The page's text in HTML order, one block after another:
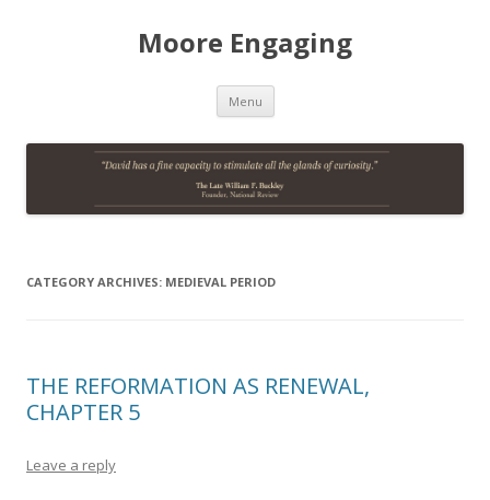
Moore Engaging
Menu Skip
content
CATEGORY ARCHIVES: MEDIEVAL PERIOD
THE REFORMATION AS RENEWAL,
CHAPTER 5
Leave a reply